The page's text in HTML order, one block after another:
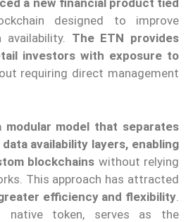
a new financial product tied
designed to improve
The ETN provides
investors with exposure to
requiring direct management
modular model that separates
availability layers, enabling
blockchains without relying
This approach has attracted
efficiency and flexibility
native token, serves as the